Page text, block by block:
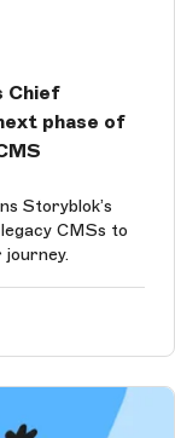
Chief
phase of
Storyblok’s
CMSs to